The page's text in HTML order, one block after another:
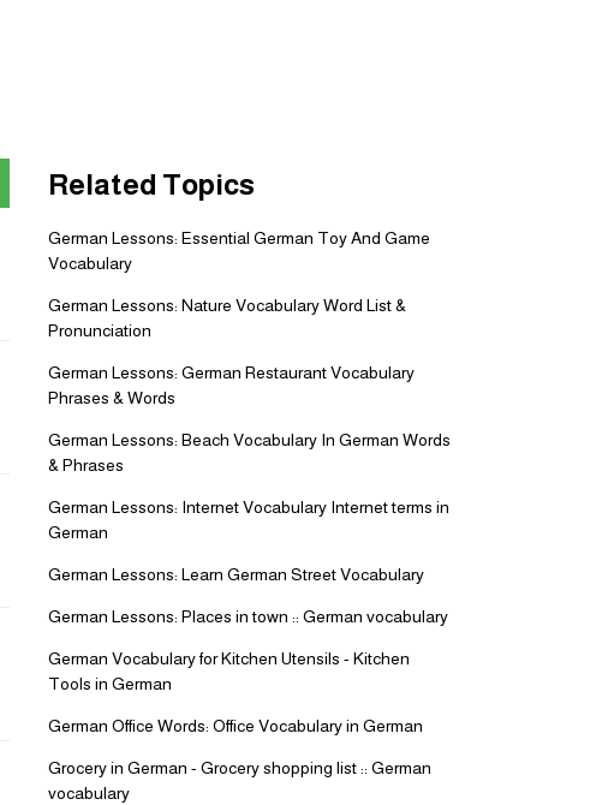
Related Topics
German Lessons: Essential German Toy And Game
Vocabulary
German Lessons: Nature Vocabulary Word List &
Pronunciation
German Lessons: German Restaurant Vocabulary
Phrases & Words
German Lessons: Beach Vocabulary In German Words
& Phrases
German Lessons: Internet Vocabulary Internet terms in
German
German Lessons: Learn German Street Vocabulary
German Lessons: Places in town :: German vocabulary
German Vocabulary for Kitchen Utensils - Kitchen
Tools in German
German Office Words: Office Vocabulary in German
Grocery in German - Grocery shopping list :: German
vocabulary